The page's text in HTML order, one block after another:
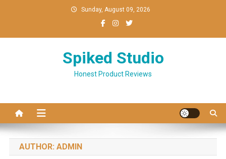
Sunday, August 09, 2026
Spiked Studio
Honest Product Reviews
AUTHOR: ADMIN